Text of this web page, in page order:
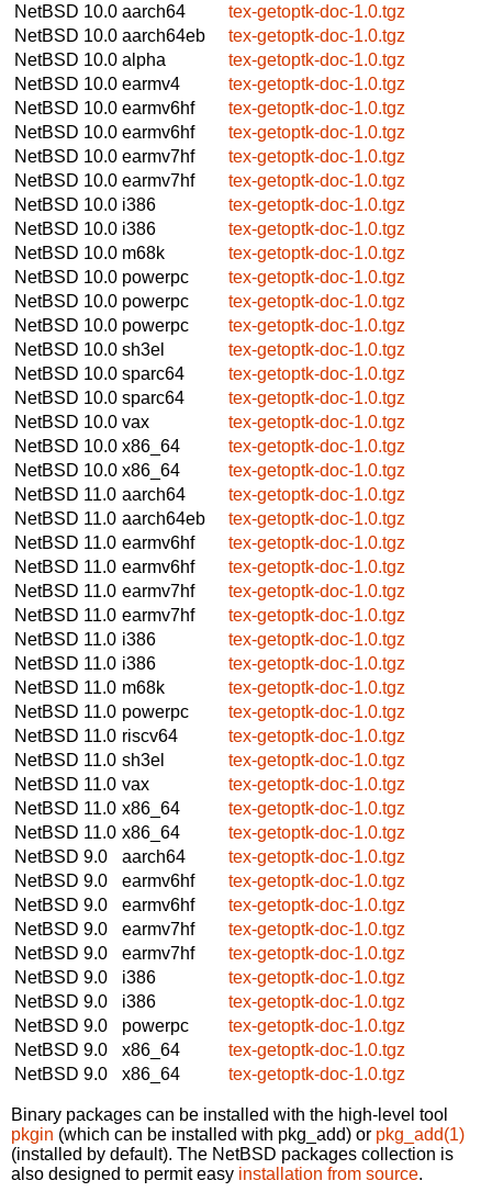
NetBSD 10.0 aarch64
tex-getoptk-doc-1.0.tgz
NetBSD 10.0 aarch64eb
tex-getoptk-doc-1.0.tgz
NetBSD 10.0 alpha
tex-getoptk-doc-1.0.tgz
NetBSD 10.0 earmv4
tex-getoptk-doc-1.0.tgz
NetBSD 10.0 earmv6hf
tex-getoptk-doc-1.0.tgz
NetBSD 10.0 earmv6hf
tex-getoptk-doc-1.0.tgz
NetBSD 10.0 earmv7hf
tex-getoptk-doc-1.0.tgz
NetBSD 10.0 earmv7hf
tex-getoptk-doc-1.0.tgz
NetBSD 10.0 i386
tex-getoptk-doc-1.0.tgz
NetBSD 10.0 i386
tex-getoptk-doc-1.0.tgz
NetBSD 10.0 m68k
tex-getoptk-doc-1.0.tgz
NetBSD 10.0 powerpc
tex-getoptk-doc-1.0.tgz
NetBSD 10.0 powerpc
tex-getoptk-doc-1.0.tgz
NetBSD 10.0 powerpc
tex-getoptk-doc-1.0.tgz
NetBSD 10.0 sh3el
tex-getoptk-doc-1.0.tgz
NetBSD 10.0 sparc64
tex-getoptk-doc-1.0.tgz
NetBSD 10.0 sparc64
tex-getoptk-doc-1.0.tgz
NetBSD 10.0 vax
tex-getoptk-doc-1.0.tgz
NetBSD 10.0 x86_64
tex-getoptk-doc-1.0.tgz
NetBSD 10.0 x86_64
tex-getoptk-doc-1.0.tgz
NetBSD 11.0 aarch64
tex-getoptk-doc-1.0.tgz
NetBSD 11.0 aarch64eb
tex-getoptk-doc-1.0.tgz
NetBSD 11.0 earmv6hf
tex-getoptk-doc-1.0.tgz
NetBSD 11.0 earmv6hf
tex-getoptk-doc-1.0.tgz
NetBSD 11.0 earmv7hf
tex-getoptk-doc-1.0.tgz
NetBSD 11.0 earmv7hf
tex-getoptk-doc-1.0.tgz
NetBSD 11.0 i386
tex-getoptk-doc-1.0.tgz
NetBSD 11.0 i386
tex-getoptk-doc-1.0.tgz
NetBSD 11.0 m68k
tex-getoptk-doc-1.0.tgz
NetBSD 11.0 powerpc
tex-getoptk-doc-1.0.tgz
NetBSD 11.0 riscv64
tex-getoptk-doc-1.0.tgz
NetBSD 11.0 sh3el
tex-getoptk-doc-1.0.tgz
NetBSD 11.0 vax
tex-getoptk-doc-1.0.tgz
NetBSD 11.0 x86_64
tex-getoptk-doc-1.0.tgz
NetBSD 11.0 x86_64
tex-getoptk-doc-1.0.tgz
NetBSD 9.0
aarch64
tex-getoptk-doc-1.0.tgz
NetBSD 9.0
earmv6hf
tex-getoptk-doc-1.0.tgz
NetBSD 9.0
earmv6hf
tex-getoptk-doc-1.0.tgz
NetBSD 9.0
earmv7hf
tex-getoptk-doc-1.0.tgz
NetBSD 9.0
earmv7hf
tex-getoptk-doc-1.0.tgz
NetBSD 9.0
i386
tex-getoptk-doc-1.0.tgz
NetBSD 9.0
i386
tex-getoptk-doc-1.0.tgz
NetBSD 9.0
powerpc
tex-getoptk-doc-1.0.tgz
NetBSD 9.0
x86_64
tex-getoptk-doc-1.0.tgz
NetBSD 9.0
x86_64 tex-getoptk-doc-1.0.tgz
Binary packages can be installed with the high-level tool
pkgin (which can be installed with pkg_add) or pkg_add(1)
(installed by default). The NetBSD packages collection is
also designed to permit easy installation from source.